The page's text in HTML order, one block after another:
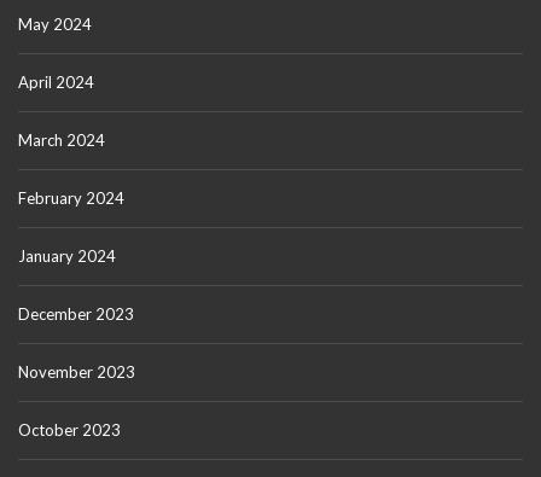
May 2024
April 2024
March 2024
February 2024
January 2024
December 2023
November 2023
October 2023